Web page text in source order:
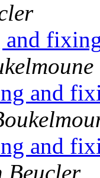
and
and
and
Beucler